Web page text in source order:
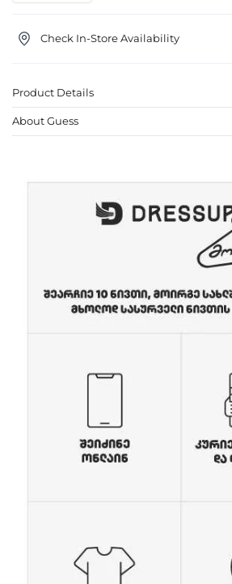
Check In-Store Availability
Product Details
About Guess